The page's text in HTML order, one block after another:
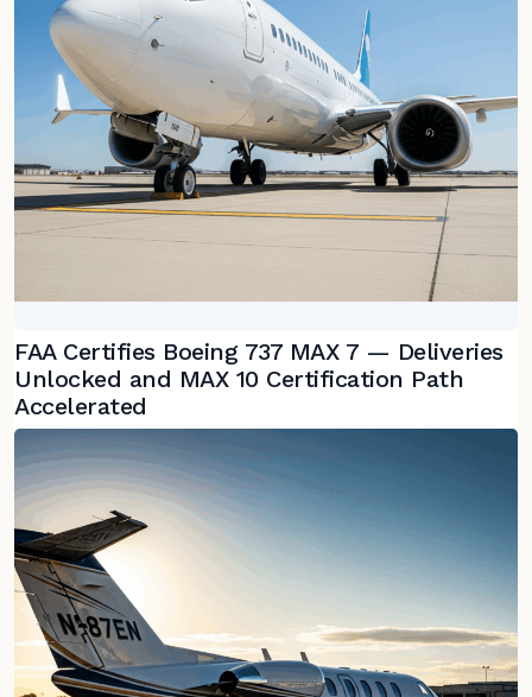
FAA Certifies Boeing 737 MAX 7 — Deliveries
Unlocked and MAX 10 Certification Path
Accelerated